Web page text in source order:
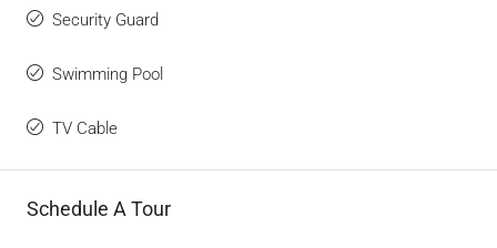
Security Guard
Swimming Pool
TV Cable
Schedule A Tour